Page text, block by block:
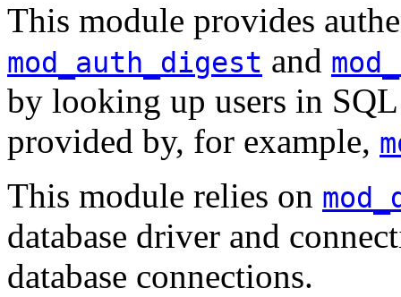
This module provides
mod_auth_digest and
by looking up users in
provided by, for example,
This module relies on
database driver and
database connections.